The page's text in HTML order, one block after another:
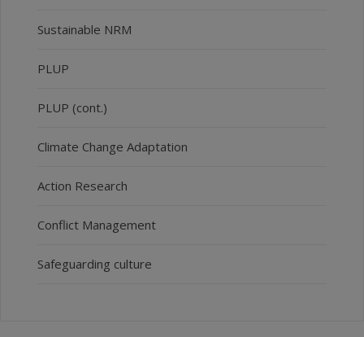
Sustainable NRM
PLUP
PLUP (cont.)
Climate Change Adaptation
Action Research
Conflict Management
Safeguarding culture